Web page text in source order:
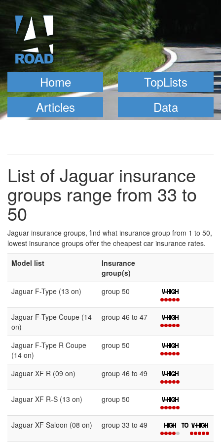
Home
TopLists
Articles
Data
List of Jaguar insurance
groups range from 33 to
50
Jaguar insurance groups, find what insurance group from 1 to 50,
lowest insurance groups offer the cheapest car insurance rates.
Model list
Insurance
group(s)
Jaguar F-Type (13 on)
group 50
Jaguar F-Type Coupe (14
on)
group 46 to 47
Jaguar F-Type R Coupe
(14 on)
group 50
Jaguar XF R (09 on) group 46 to 49
Jaguar XF R-S (13 on) group 50
Jaguar XF Saloon (08 on) group 33 to 49